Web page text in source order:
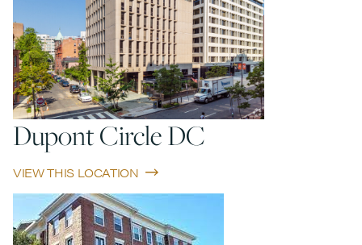
Dupont Circle DC
VIEW THIS LOCATION